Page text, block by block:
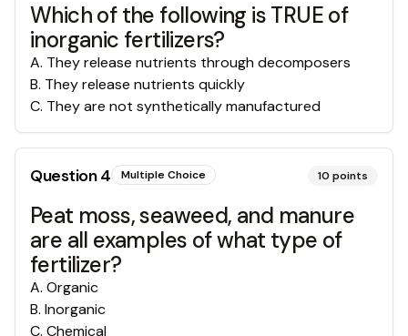
Which of the following is TRUE of
inorganic fertilizers?
A. They release nutrients through decomposers
B. They release nutrients quickly
C. They are not synthetically manufactured
Question4 Multiple Choice 10 points
Peat moss, seaweed, and manure
are all examples of what type of
fertilizer?
A. Organic
B. Inorganic
C. Chemical